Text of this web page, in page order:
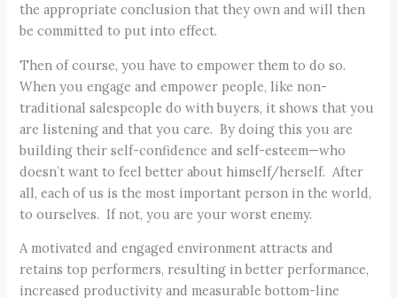
the appropriate conclusion that they own and will then
be committed to put into effect.
Then of course, you have to empower them to do so.
When you engage and empower people, like non-
traditional salespeople do with buyers, it shows that you
are listening and that you care. By doing this you are
building their self-confidence and self-esteem—who
doesn’t want to feel better about himself/herself. After
all, each of us is the most important person in the world,
to ourselves. If not, you are your worst enemy.
A motivated and engaged environment attracts and
retains top performers, resulting in better performance,
increased productivity and measurable bottom-line